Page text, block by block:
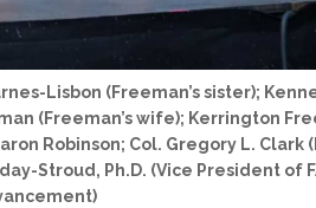
Lisbon (Freeman’s sister);
(Freeman’s wife); Kerrington
Robinson; Col. Gregory L. Clark
Stroud, Ph.D. (Vice President of